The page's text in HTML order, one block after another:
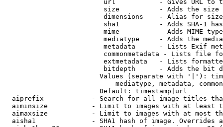
url           - Gives URL to
size          - Adds the
                         dimensions    - Alias for size
sha1          - Adds SHA-1
mime          - Adds MIME
mediatype     - Adds the
metadata      - Lists Exif
commonmetadata - Lists file
extmetadata   - Lists
bitdepth      - Adds the bit
Values (separate with '|'):
mediatype, metadata,
                        Default: timestamp|url
aiprefix            - Search for all image titles
aiminsize           - Limit to images with at least
aimaxsize           - Limit to images with at most
aisha1              - SHA1 hash of image. Overrides